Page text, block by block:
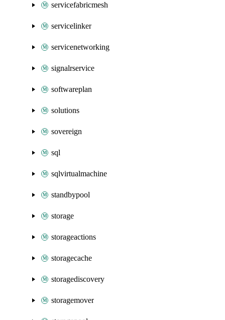
servicefabricmesh
servicelinker
servicenetworking
signalrservice
softwareplan
solutions
sovereign
sql
sqlvirtualmachine
standbypool
storage
storageactions
storagecache
storagediscovery
storagemover